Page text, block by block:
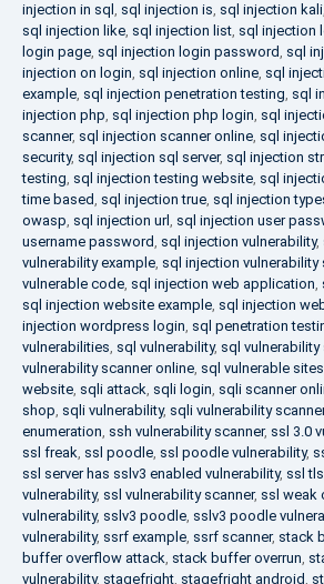
injection in sql , sql injection is, sql injection kali,
sql injection like, sql injection list, sql injection
login page, sql injection login password, sql
injection on login, sql injection online, sql
example, sql injection penetration testing, sql
injection php, sql injection php login, sql
scanner, sql injection scanner online, sql
security, sql injection sql server, sql injection
testing, sql injection testing website, sql
time based, sql injection true, sql injection
owasp, sql injection url, sql injection user
username password, sql injection vulnerability,
vulnerability example, sql injection vulnerability
vulnerable code, sql injection web application,
sql injection website example, sql injection
injection wordpress login, sql penetration
vulnerabilities, sql vulnerability, sql vulnerability
vulnerability scanner online, sql vulnerable sites
website, sqli attack, sqli login, sqli scanner
shop, sqli vulnerability, sqli vulnerability scanner
enumeration, ssh vulnerability scanner, ssl 3.0
ssl freak, ssl poodle, ssl poodle vulnerability,
ssl server has sslv3 enabled vulnerability, ssl
vulnerability, ssl vulnerability scanner, ssl weak
vulnerability, sslv3 poodle, sslv3 poodle
vulnerability, ssrf example, ssrf scanner, stack
buffer overflow attack, stack buffer overrun,
vulnerability, stagefright, stagefright android,